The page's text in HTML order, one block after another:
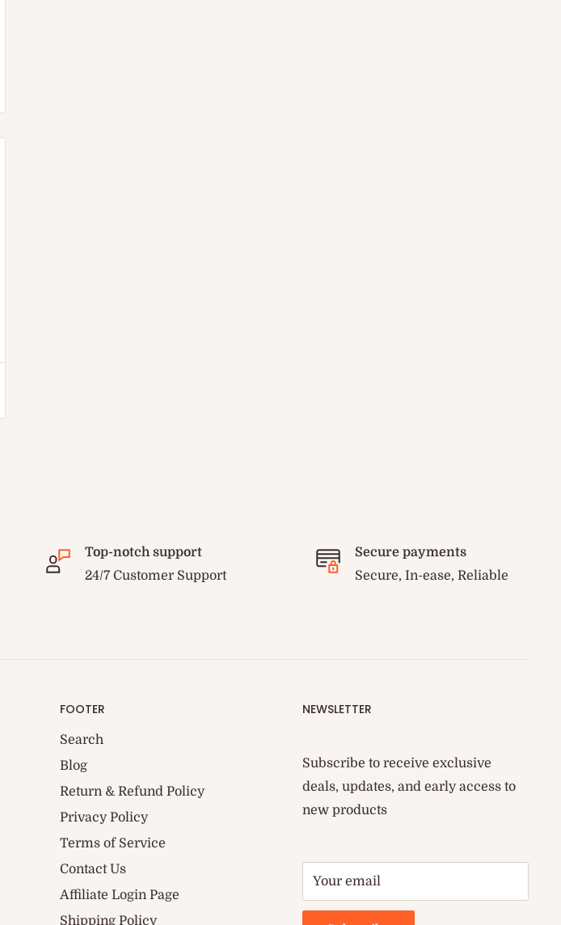
Top-notch support
24/7 Customer Support
Secure payments
Secure, In-ease, Reliable
FOOTER
Search
Blog
Return & Refund Policy
Privacy Policy
Terms of Service
Contact Us
Affiliate Login Page
Shipping Policy
NEWSLETTER
Subscribe to receive exclusive
deals, updates, and early access to
new products
Your email